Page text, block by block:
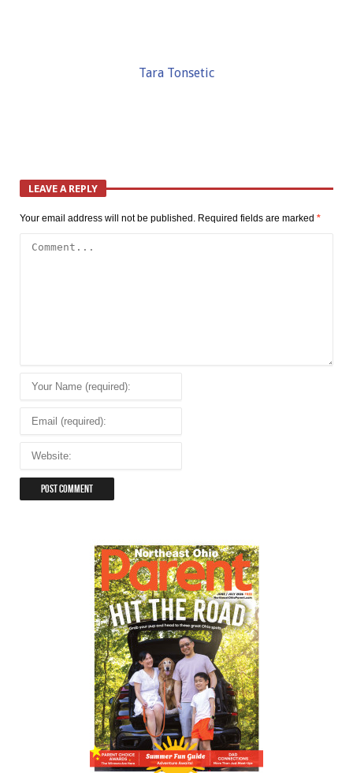
Tara Tonsetic
LEAVE A REPLY
Your email address will not be published. Required fields are marked *